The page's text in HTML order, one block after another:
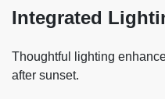
Integrated
Thoughtful lighting
after sunset.